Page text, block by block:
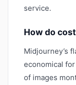
service.
How do
Midjourney’s
economical
of images